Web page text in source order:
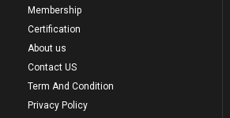
Membership
Certification
About us
Contact US
Term And Condition
Privacy Policy